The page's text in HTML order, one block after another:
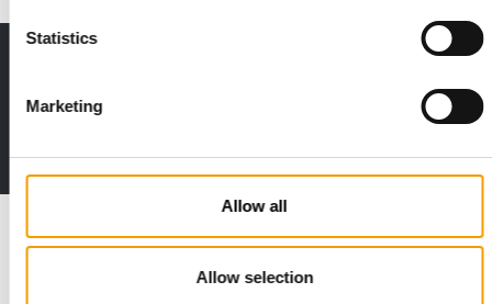
Statistics
Marketing
Allow all
Allow selection
Deep insights, facts & figures